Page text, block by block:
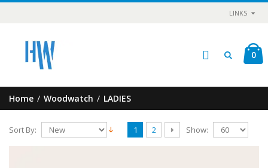
LINKS
0
Home / Woodwatch / LADIES
Sort By: 1 2 Show: